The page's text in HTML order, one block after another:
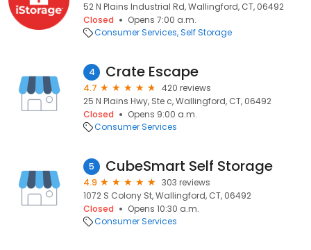
52 N Plains Industrial Rd, Wallingford, CT, 06492
Closed
Opens 7:00 a.m.
Consumer Services Self Storage
4 Crate Escape
4.7
420 reviews
25 N Plains Hwy, Ste c, Wallingford, CT, 06492
Closed
Opens 9:00 a.m.
Consumer Services
5 CubeSmart Self Storage
4.9
303 reviews
1072 S Colony St, Wallingford, CT, 06492
Closed
Opens 10:30 a.m.
Consumer Services